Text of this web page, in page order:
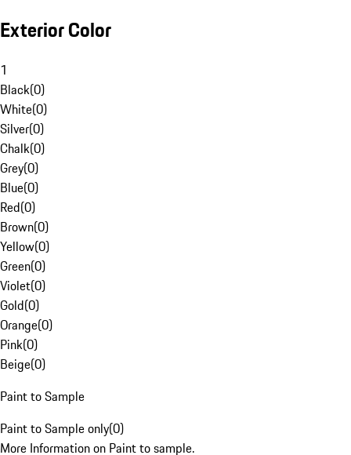
Exterior Color
1
Black(0)
White(0)
Silver(0)
Chalk(0)
Grey(0)
Blue(0)
Red(0)
Brown(0)
Yellow(0)
Green(0)
Violet(0)
Gold(0)
Orange(0)
Pink(0)
Beige(0)
Paint to Sample
Paint to Sample only(0)
More Information on Paint to sample.